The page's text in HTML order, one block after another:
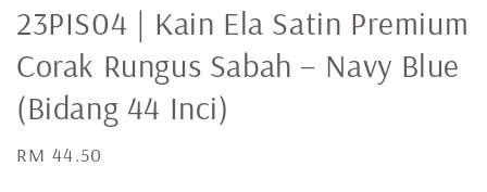
23PIS04 | Kain Ela Satin Premium
Corak Rungus Sabah – Navy Blue
(Bidang 44 Inci)
Regular
RM 44.50